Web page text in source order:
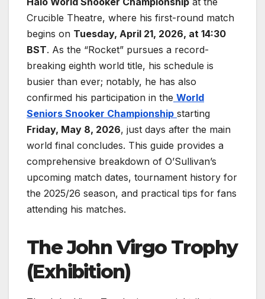
Crucible Theatre, where his first-round match
begins on Tuesday, April 21, 2026, at 14:30
BST. As the “Rocket” pursues a record-
breaking eighth world title, his schedule is
busier than ever; notably, he has also
confirmed his participation in the World
Seniors Snooker Championship starting
Friday, May 8, 2026, just days after the main
world final concludes. This guide provides a
comprehensive breakdown of O’Sullivan’s
upcoming match dates, tournament history for
the 2025/26 season, and practical tips for fans
attending his matches.
The John Virgo Trophy
(Exhibition)